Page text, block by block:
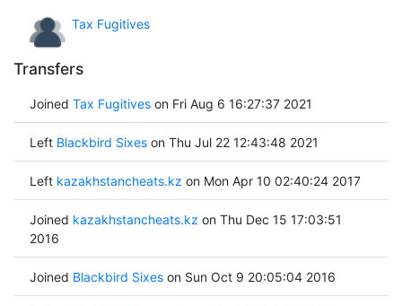
Tax Fugitives
Transfers
Joined Tax Fugitiveson Fri Aug 6 16:27:37 2021
Left Blackbird Sixeson Thu Jul 22 12:43:48 2021
Left kazakhstancheats.kz on Mon Apr 10 02:40:24 2017
Joined kazakhstancheats.kz on Thu Dec 15 17:03:51
2016
Joined Blackbird Sixeson Sun Oct 9 20:05:04 2016